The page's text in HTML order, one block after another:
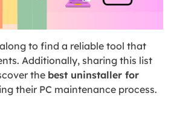
to find a reliable tool that
Additionally, sharing this list
the best uninstaller for
their PC maintenance process.